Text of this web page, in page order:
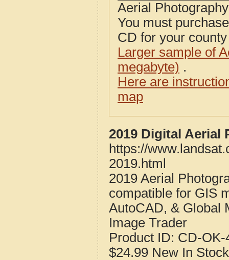
Aerial
You must
CD for your
Larger sample of
megabyte) .
Here are
map
2019 Digital Aerial
https://
2019.html
2019 Aerial
compatible for GIS
AutoCAD, & Global
Image Trader
Product ID: CD-OK-
$24.99 New In Stock